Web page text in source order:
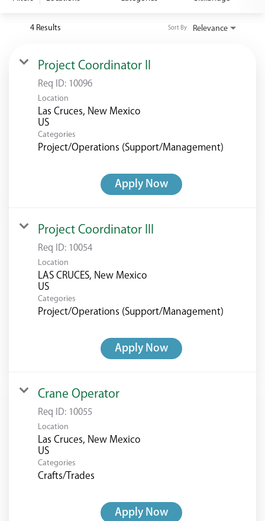
4 Results Relevance
Sort By
Project Coordinator II
Req ID: 10096
Location
Las Cruces, New Mexico
Categories
Project/Operations (Support/Management)
Apply Now
Project Coordinator III
Req ID: 10054
Location
LAS CRUCES, New Mexico
Categories
Project/Operations (Support/Management)
Apply Now
Crane Operator
Req ID: 10055
Location
Las Cruces, New Mexico
Categories
Crafts/Trades
Apply Now